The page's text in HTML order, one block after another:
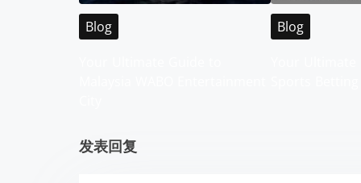
Blog
Blog
发表回复